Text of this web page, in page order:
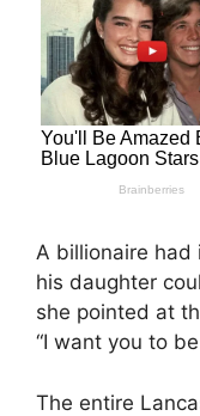
A billionaire had
his daughter
she pointed at
“I want you to
The entire